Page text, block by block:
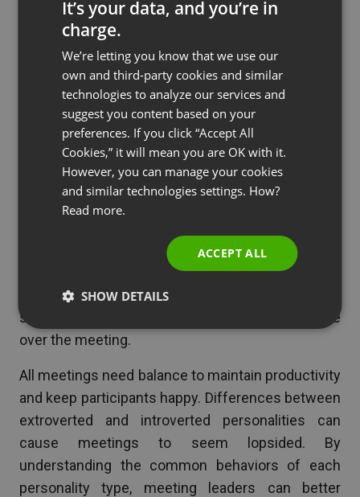
See also Common Videoconferencing
Problems and How to Avoid Them
If you’re working with an
extrovert:
Some extroverts may need help managing their
tactful way to get them to wrap up and then ask
others to speak. Having a facilitator in your
meeting can help ensure that everyone gets a fair
share of talking time. Don’t let any one person take
over the meeting.
All meetings need balance to maintain productivity
and keep participants happy. Differences between
extroverted and introverted personalities can
cause meetings to seem lopsided. By
understanding the common behaviors of each
personality type, meeting leaders can better
FRENCH
POLISH
RUSSIAN
SPANISH
PORTUGUESE
It’s your data, and you’re in
charge.
We’re letting you know that we use our
own and third-party cookies and similar
technologies to analyze our services and
suggest you content based on your
preferences. If you click “Accept All
Cookies,” it will mean you are OK with it.
However, you can manage your cookies
and similar technologies settings. How?
Read more.
ACCEPT ALL
SHOW DETAILS